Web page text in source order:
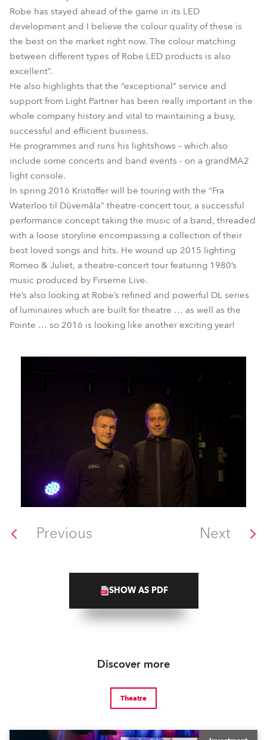
Robe has stayed ahead of the game in its LED
development and I believe the colour quality of these is
the best on the market right now. The colour matching
between different types of Robe LED products is also
excellent”.
He also highlights that the “exceptional” service and
support from Light Partner has been really important in the
whole company history and vital to maintaining a busy,
successful and efficient business.
He programmes and runs his lightshows – which also
include some concerts and band events - on a grandMA2
light console.
In spring 2016 Kristoffer will be touring with the “Fra
Waterloo til Düvemåla” theatre-concert tour, a successful
performance concept taking the music of a band, threaded
with a loose storyline encompassing a collection of their
best loved songs and hits. He wound up 2015 lighting
Romeo & Juliet, a theatre-concert tour featuring 1980’s
music produced by Firserne Live.
He’s also looking at Robe’s refined and powerful DL series
of luminaires which are built for theatre … as well as the
Pointe … so 2016 is looking like another exciting year!
Previous Next
SHOW AS PDF
Discover more
Theatre